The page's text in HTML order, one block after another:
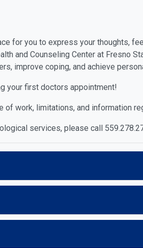
for you to express your thoughts,
and Counseling Center at Fresno
improve coping, and achieve
your first doctors appointment!
work, limitations, and information
services, please call